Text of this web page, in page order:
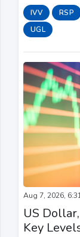
marks the
IVV RSP
UGL
Aug 7, 2026,
US
Key